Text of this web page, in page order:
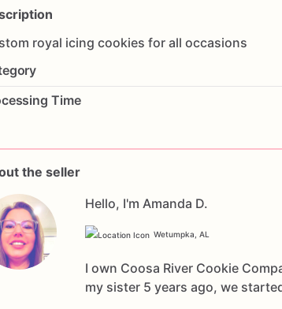
royal icing cookies for all occasions
Time
the seller
Hello, I'm Amanda D.
Wetumpka, AL
I own Coosa River Cookie
my sister 5 years ago, we